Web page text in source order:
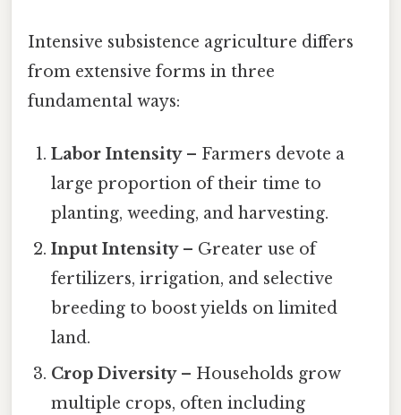
Intensive subsistence agriculture differs
from extensive forms in three
fundamental ways:
Labor Intensity– Farmers devote a
large proportion of their time to
planting, weeding, and harvesting.
Input Intensity– Greater use of
fertilizers, irrigation, and selective
breeding to boost yields on limited
land.
Crop Diversity– Households grow
multiple crops, often including